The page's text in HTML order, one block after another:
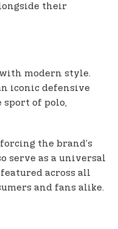
their
modern style.
iconic defensive
of polo,
the brand’s
serve as a universal
across all
and fans alike.